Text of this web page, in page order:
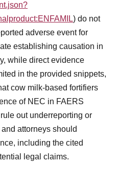
) do not
adverse event for
establishing causation in
while direct evidence
in the provided snippets,
cow milk-based fortifiers
of NEC in FAERS
out underreporting or
attorneys should
including the cited
legal claims.